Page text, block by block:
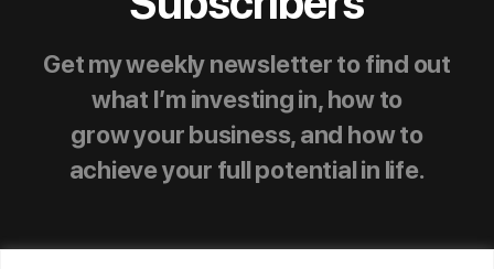
Get my weekly newsletter to find out
what I’m investing in, how to
grow your business, and how to
achieve your full potential in life.